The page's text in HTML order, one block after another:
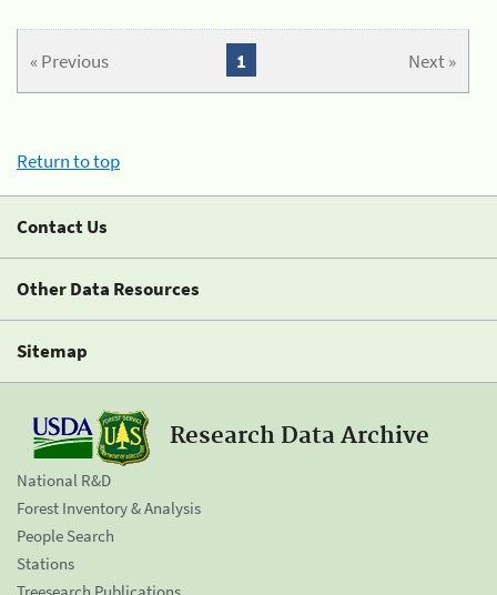
« Previous Next »
1
Return to top
Contact Us
Other Data Resources
Sitemap
Research Data Archive
National R&D
Forest Inventory & Analysis
People Search
Stations